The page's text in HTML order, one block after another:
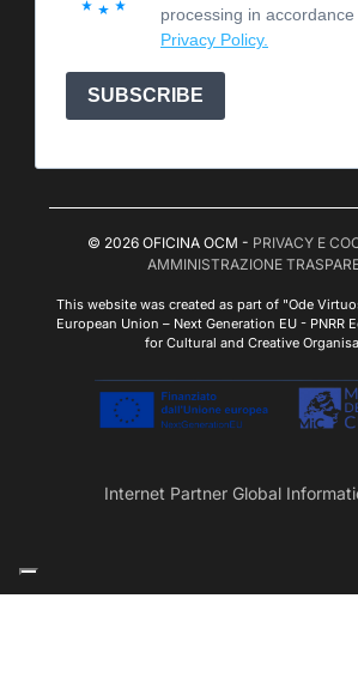
processing in accordance
Privacy Policy.
SUBSCRIBE
© 2026 OFICINA OCM - PRIVACY E
AMMINISTRAZIONE
This website was created as part of "Ode
European Union – Next Generation EU - PNRR
for Cultural and Creative
Internet Partner Global